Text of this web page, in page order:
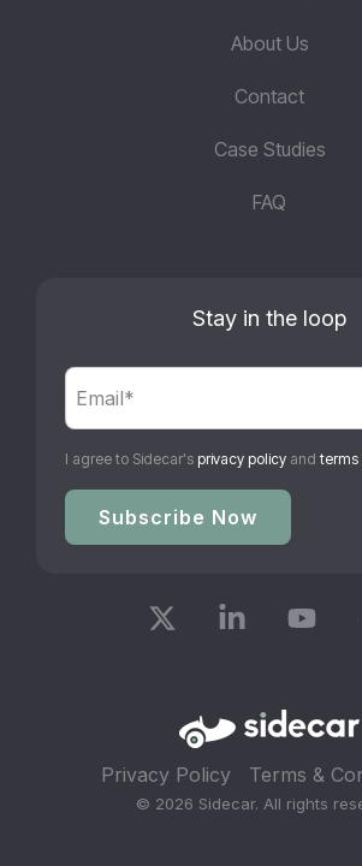
About Us
Contact
Case Studies
FAQ
Stay in the loop
I agree to Sidecar's privacy policy and terms
Privacy Policy Terms &
© 2026 Sidecar. All rights
Linkedin